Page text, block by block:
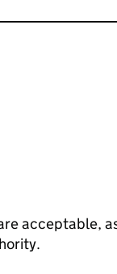
acceptable,